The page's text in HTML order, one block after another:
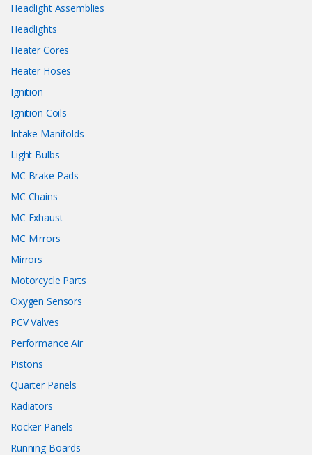
Headlight Assemblies
Headlights
Heater Cores
Heater Hoses
Ignition
Ignition Coils
Intake Manifolds
Light Bulbs
MC Brake Pads
MC Chains
MC Exhaust
MC Mirrors
Mirrors
Motorcycle Parts
Oxygen Sensors
PCV Valves
Performance Air
Pistons
Quarter Panels
Radiators
Rocker Panels
Running Boards